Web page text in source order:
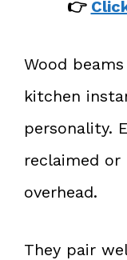
👉
Wood
kitchen
personality.
reclaimed
overhead.
They pair